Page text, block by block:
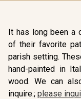
It has long been a
of their favorite
parish setting.
hand-painted in
wood. We can
inquire.; please